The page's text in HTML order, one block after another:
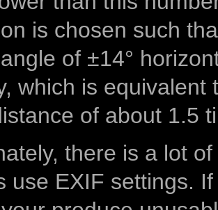
is chosen such
of ±14°
which is equivalent
of about 1.5
there is a lot
use EXIF settings.